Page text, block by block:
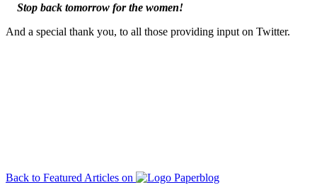
Stop back tomorrow for the women!
And a special thank you, to all those providing input on Twitter.
Back to Featured Articles on